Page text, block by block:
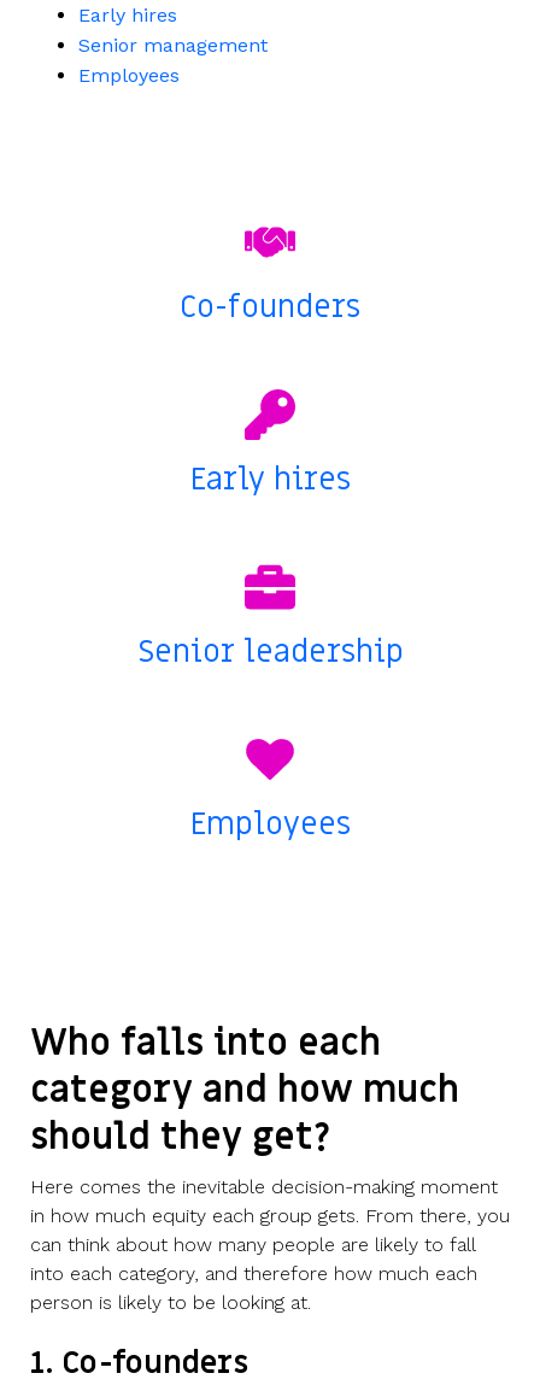
Early hires
Senior management
Employees
Co-founders
Early hires
Senior leadership
Employees
Who falls into each
category and how much
should they get?
Here comes the inevitable decision-making moment
in how much equity each group gets. From there, you
can think about how many people are likely to fall
into each category, and therefore how much each
person is likely to be looking at.
1. Co-founders